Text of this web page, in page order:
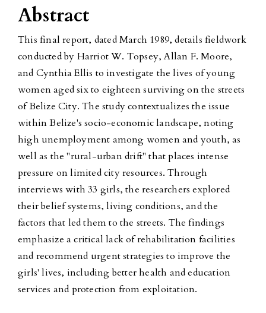
Abstract
This final report, dated March 1989, details fieldwork
conducted by Harriot W. Topsey, Allan F. Moore,
and Cynthia Ellis to investigate the lives of young
women aged six to eighteen surviving on the streets
of Belize City. The study contextualizes the issue
within Belize's socio-economic landscape, noting
high unemployment among women and youth, as
well as the "rural-urban drift" that places intense
pressure on limited city resources. Through
interviews with 33 girls, the researchers explored
their belief systems, living conditions, and the
factors that led them to the streets. The findings
emphasize a critical lack of rehabilitation facilities
and recommend urgent strategies to improve the
girls' lives, including better health and education
services and protection from exploitation.